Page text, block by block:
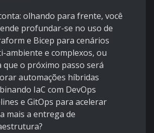
olhando para frente, você
profundar-se no uso de
e Bicep para cenários
ambiente e complexos, ou
que o próximo passo será
automações híbridas
IaC com DevOps
e GitOps para acelerar
mais a entrega de